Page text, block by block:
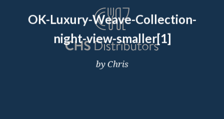
OK-Luxury-Weave-Collection-
night-view-smaller[1]
by Chris